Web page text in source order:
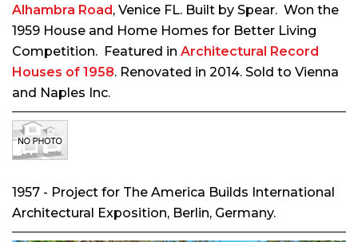
Alhambra Road, Venice FL. Built by Spear. Won the
1959 House and Home Homes for Better Living
Competition. Featured in Architectural Record
Houses of 1958. Renovated in 2014. Sold to Vienna
and Naples Inc.
1957 - Project for The America Builds International
Architectural Exposition, Berlin, Germany.